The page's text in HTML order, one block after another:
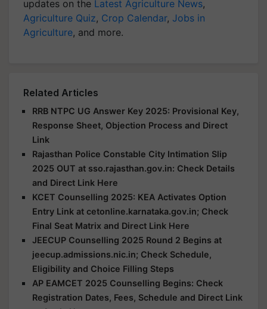
updates on the Latest Agriculture News,
Agriculture Quiz, Crop Calendar, Jobs in
Agriculture, and more.
Related Articles
RRB NTPC UG Answer Key 2025: Provisional Key,
Response Sheet, Objection Process and Direct
Link
Rajasthan Police Constable City Intimation Slip
2025 OUT at sso.rajasthan.gov.in: Check Details
and Direct Link Here
KCET Counselling 2025: KEA Activates Option
Entry Link at cetonline.karnataka.gov.in; Check
Final Seat Matrix and Direct Link Here
JEECUP Counselling 2025 Round 2 Begins at
jeecup.admissions.nic.in; Check Schedule,
Eligibility and Choice Filling Steps
AP EAMCET 2025 Counselling Begins: Check
Registration Dates, Fees, Schedule and Direct Link